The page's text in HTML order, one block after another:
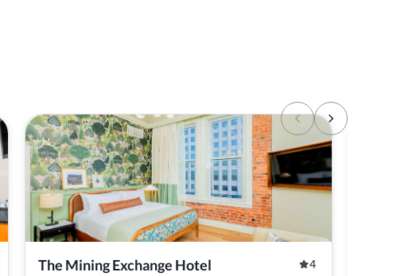
The Mining Exchange Hotel
4